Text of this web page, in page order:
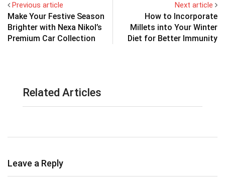
Previous article
Make Your Festive Season
Brighter with Nexa Nikol’s
Premium Car Collection
Next article
How to Incorporate
Millets into Your Winter
Diet for Better Immunity
Related Articles
Leave a Reply